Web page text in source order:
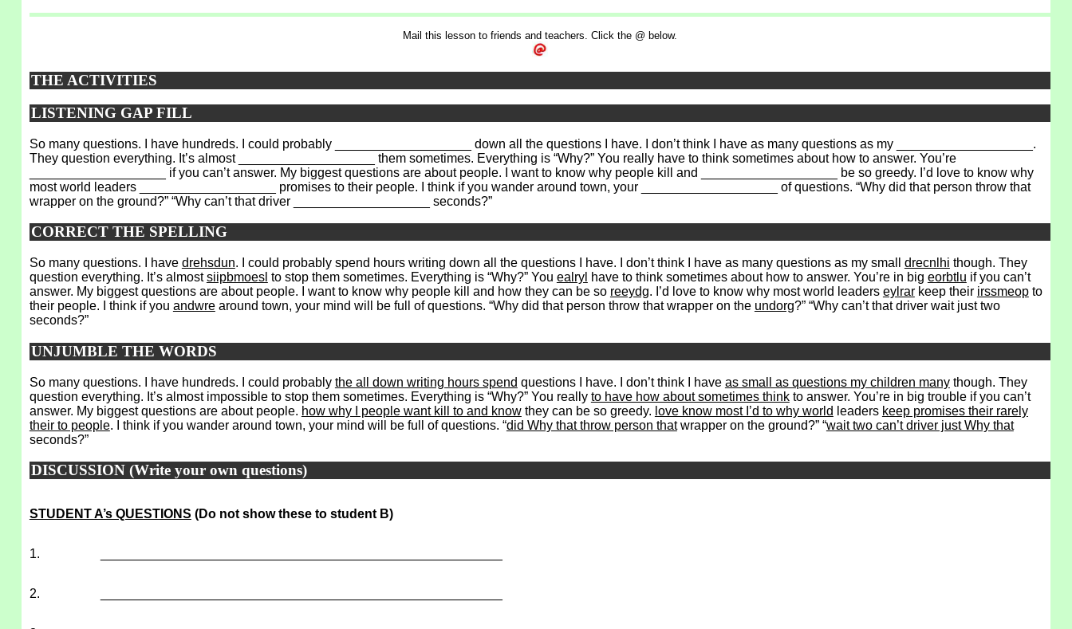
Mail this lesson to friends and teachers. Click the @ below.
THE ACTIVITIES
LISTENING GAP FILL
So many questions. I have hundreds. I could probably ___________________ down all the questions I have. I don’t think I have as many questions as my ___________________.
They question everything. It’s almost ___________________ them sometimes. Everything is “Why?” You really have to think sometimes about how to answer. You’re
___________________ if you can’t answer. My biggest questions are about people. I want to know why people kill and ___________________ be so greedy. I’d love to know why
most world leaders ___________________ promises to their people. I think if you wander around town, your ___________________ of questions. “Why did that person throw that
wrapper on the ground?” “Why can’t that driver ___________________ seconds?”
CORRECT THE SPELLING
So many questions. I have drehsdun. I could probably spend hours writing down all the questions I have. I don’t think I have as many questions as my small drecnlhi though. They
question everything. It’s almostsiipbmoesl to stop them sometimes. Everything is “Why?” You ealryl have to think sometimes about how to answer. You’re in big eorbtlu if you can’t
answer. My biggest questions are about people. I want to know why people kill and how they can be so reeydg. I’d love to know why most world leaders eylrarkeep their irssmeopto
their people. I think if you andwrearound town, your mind will be full of questions. “Why did that person throw that wrapper on the undorg?” “Why can’t that driver wait just two
seconds?”
UNJUMBLE THE WORDS
So many questions. I have hundreds. I could probably the all down writing hours spend questions I have. I don’t think I have as small as questions my children manythough. They
question everything. It’s almost impossible to stop them sometimes. Everything is “Why?” You really to have how about sometimes thinkto answer. You’re in big trouble if you can’t
answer. My biggest questions are about people. how why I people want kill to and knowthey can be so greedy. love know most I’d to why world leaders keep promises their rarely
their to people. I think if you wander around town, your mind will be full of questions. “did Why that throw person thatwrapper on the ground?” “wait two can’t driver just Why that
seconds?”
DISCUSSION (Write your own questions)
STUDENT A’s QUESTIONS (Do not show these to student B)
1.
2.